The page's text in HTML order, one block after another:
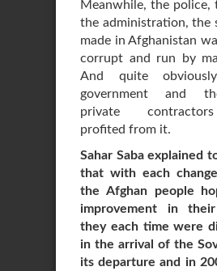
Meanwhile, the police,
the administration, the
made in Afghanistan
corrupt and run by
And quite
government and
private
profited from it.
Sahar Saba explained
that with each
the Afghan people
improvement in
they each time were
in the arrival of the
its departure and in